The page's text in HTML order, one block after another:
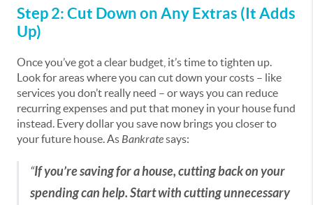
Step 2: Cut Down on Any Extras (It Adds
Up)
Once you’ve got a clear budget, it’s time to tighten up.
Look for areas where you can cut down your costs – like
services you don’t really need – or ways you can reduce
recurring expenses and put that money in your house fund
instead. Every dollar you save now brings you closer to
your future house. AsBankratesays:
“If you’re saving for a house, cutting back on your
spending can help. Start with cutting unnecessary